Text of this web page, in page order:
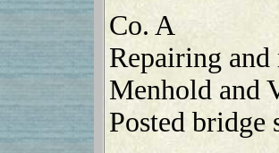
Co. A
Repairing
Menhold and
Posted bridge